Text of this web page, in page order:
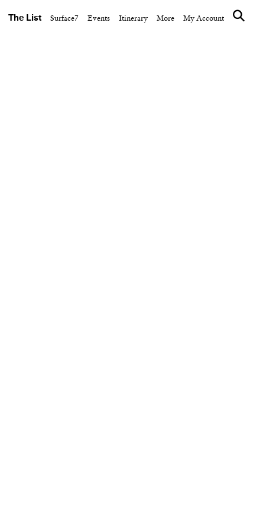
The List Surface7 Events Itinerary More My Account